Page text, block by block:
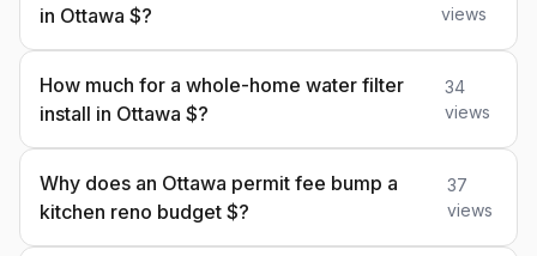
in Ottawa $?
views
How much for a whole-home water filter
install in Ottawa $?
34
views
Why does an Ottawa permit fee bump a
kitchen reno budget $?
37
views